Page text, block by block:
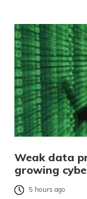
Weak data
growing
5 hours ago